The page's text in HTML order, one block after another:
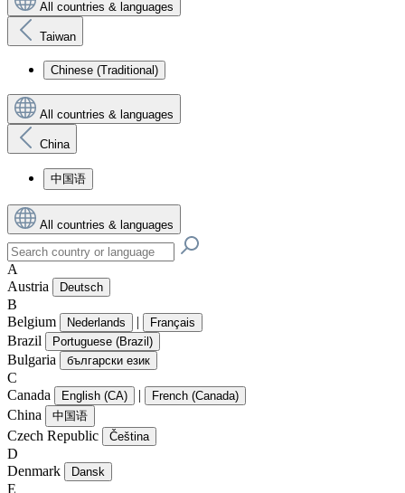
All countries & languages
Taiwan
Chinese (Traditional)
All countries & languages
China
中国语
All countries & languages
A
Austria
Deutsch
B
Belgium
Nederlands | Français
Brazil Portuguese (Brazil)
Bulgaria български език
C
Canada
English (CA) | French (Canada)
China 中国语
Czech Republic Čeština
D
Denmark
Dansk
E